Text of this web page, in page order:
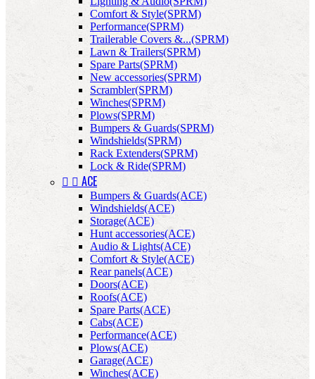
Comfort & Style(SPRM)
Performance(SPRM)
Trailerable Covers &...(SPRM)
Lawn & Trailers(SPRM)
Spare Parts(SPRM)
New accessories(SPRM)
Scrambler(SPRM)
Winches(SPRM)
Plows(SPRM)
Bumpers & Guards(SPRM)
Windshields(SPRM)
Rack Extenders(SPRM)
Lock & Ride(SPRM)
  ACE
Bumpers & Guards(ACE)
Windshields(ACE)
Storage(ACE)
Hunt accessories(ACE)
Audio & Lights(ACE)
Comfort & Style(ACE)
Rear panels(ACE)
Doors(ACE)
Roofs(ACE)
Spare Parts(ACE)
Cabs(ACE)
Performance(ACE)
Plows(ACE)
Garage(ACE)
Winches(ACE)